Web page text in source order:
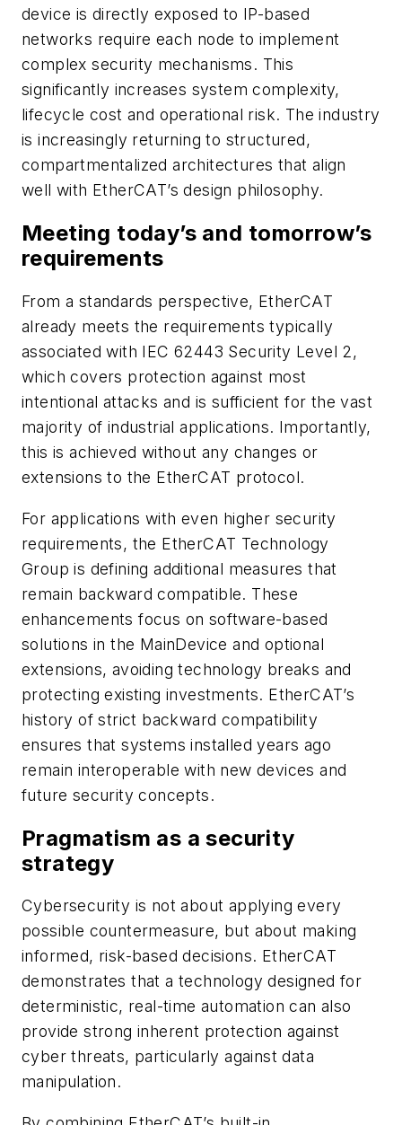
device is directly exposed to IP-based
networks require each node to implement
complex security mechanisms. This
significantly increases system complexity,
lifecycle cost and operational risk. The industry
is increasingly returning to structured,
compartmentalized architectures that align
well with EtherCAT’s design philosophy.
Meeting today’s and tomorrow’s
requirements
From a standards perspective, EtherCAT
already meets the requirements typically
associated with IEC 62443 Security Level 2,
which covers protection against most
intentional attacks and is sufficient for the vast
majority of industrial applications. Importantly,
this is achieved without any changes or
extensions to the EtherCAT protocol.
For applications with even higher security
requirements, the EtherCAT Technology
Group is defining additional measures that
remain backward compatible. These
enhancements focus on software-based
solutions in the MainDevice and optional
extensions, avoiding technology breaks and
protecting existing investments. EtherCAT’s
history of strict backward compatibility
ensures that systems installed years ago
remain interoperable with new devices and
future security concepts.
Pragmatism as a security
strategy
Cybersecurity is not about applying every
possible countermeasure, but about making
informed, risk-based decisions. EtherCAT
demonstrates that a technology designed for
deterministic, real-time automation can also
provide strong inherent protection against
cyber threats, particularly against data
manipulation.